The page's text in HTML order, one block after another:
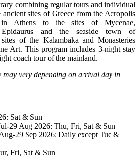
combining regular tours and individual
ancient sites of Greece from the Acropolis
Athens to the sites of Mycenae,
and the seaside town of
of the Kalambaka and Monasteries
Art. This program includes 3-night stay
coach tour of the mainland.
may very depending on arrival day in
Sat & Sun
29 Aug 2026: Thu, Fri, Sat & Sun
29 Sep 2026: Daily except Tue &
Fri, Sat & Sun